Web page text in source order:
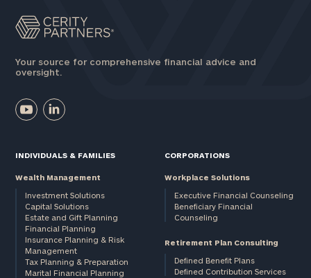
Your source for comprehensive financial advice and
oversight.
INDIVIDUALS & FAMILIES
Wealth Management
Investment Solutions
Capital Solutions
Estate and Gift Planning
Financial Planning
Insurance Planning & Risk
Management
Tax Planning & Preparation
Marital Financial Planning
CORPORATIONS
Workplace Solutions
Executive Financial Counseling
Beneficiary Financial
Counseling
Retirement Plan Consulting
Defined Benefit Plans
Defined Contribution Services